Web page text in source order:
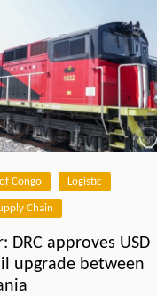
Congo Logistic
Chain
DRC approves USD
upgrade between